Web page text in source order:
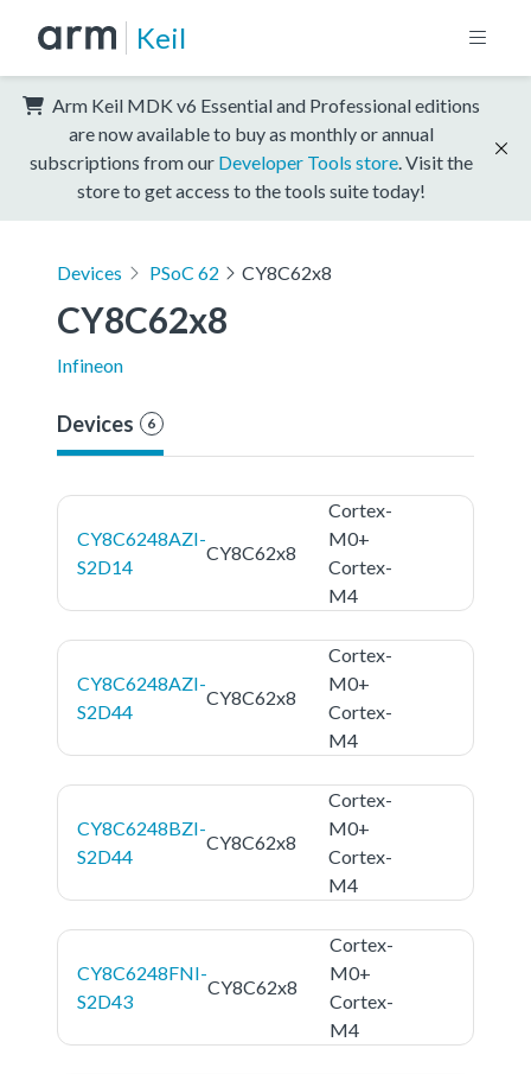
Keil
Arm Keil MDK v6 Essential and Professional editions
are now available to buy as monthly or annual
subscriptions from our Developer Tools store . Visit the
store to get access to the tools suite today!
Devices PSoC 62 CY8C62x8
CY8C62x8
Infineon
Devices 6
CY8C6248AZI-
S2D14
CY8C62x8
Cortex-
M0+
Cortex-
M4
CY8C6248AZI-
S2D44
CY8C62x8
Cortex-
M0+
Cortex-
M4
CY8C6248BZI-
S2D44
CY8C62x8
Cortex-
M0+
Cortex-
M4
CY8C6248FNI-
S2D43
CY8C62x8
Cortex-
M0+
Cortex-
M4